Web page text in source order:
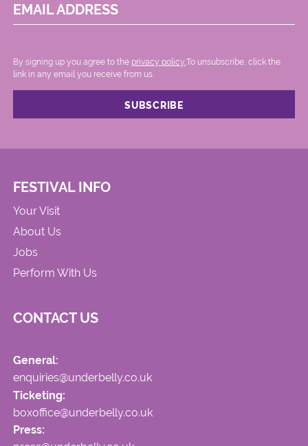
EMAIL ADDRESS
By signing up you agree to the privacy policy. .To unsubscribe, click the
link in any email you receive from us.
FESTIVAL INFO
Your Visit
About Us
Jobs
Perform With Us
CONTACT US
General:
enquiries@underbelly.co.uk
Ticketing:
boxoffice@underbelly.co.uk
Press: